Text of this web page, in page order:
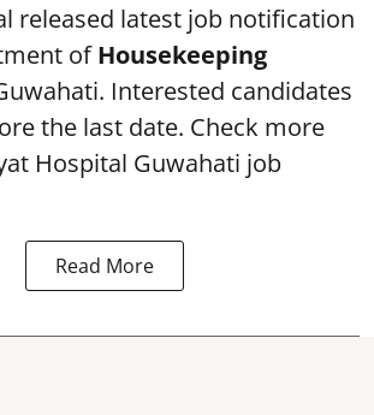
released latest job notification
ofHousekeeping
Interested candidates
the last date. Check more
Hospital Guwahati job
Read More